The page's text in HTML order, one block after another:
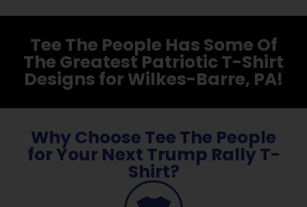
Tee The People Has Some Of
The Greatest Patriotic T-Shirt
Designs for Wilkes-Barre, PA!
Why Choose Tee The People
for Your Next Trump Rally T-
Shirt?